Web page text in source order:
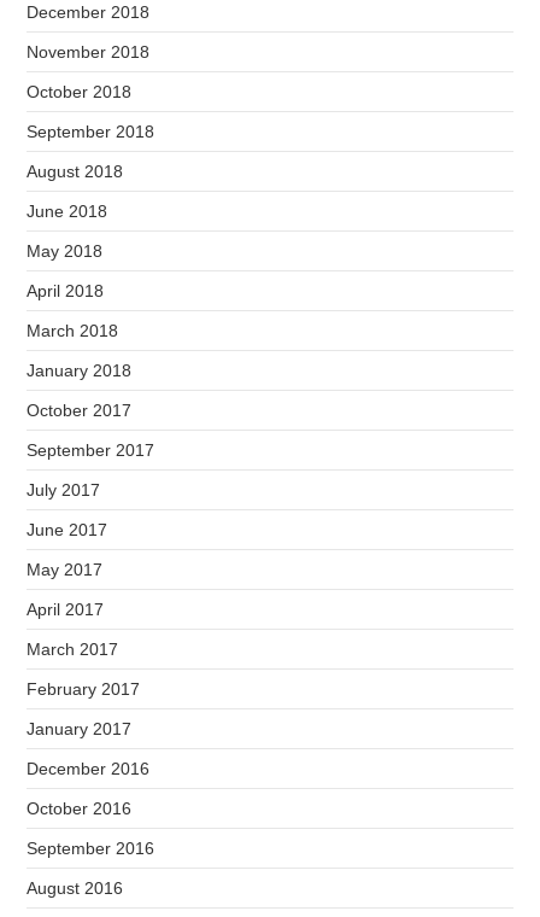
December 2018
November 2018
October 2018
September 2018
August 2018
June 2018
May 2018
April 2018
March 2018
January 2018
October 2017
September 2017
July 2017
June 2017
May 2017
April 2017
March 2017
February 2017
January 2017
December 2016
October 2016
September 2016
August 2016